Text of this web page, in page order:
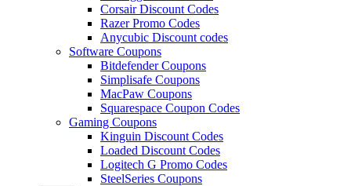
Corsair Discount Codes
Razer Promo Codes
Anycubic Discount codes
Software Coupons
Bitdefender Coupons
Simplisafe Coupons
MacPaw Coupons
Squarespace Coupon Codes
Gaming Coupons
Kinguin Discount Codes
Loaded Discount Codes
Logitech G Promo Codes
SteelSeries Coupons